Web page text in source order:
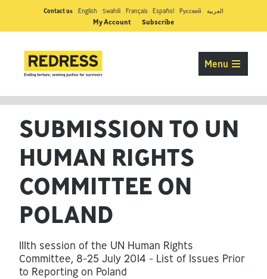
Contact us English Swahili Français Español Pусский العربية
My Account Subscribe
Menu
SUBMISSION TO UN
HUMAN RIGHTS
COMMITTEE ON
POLAND
111th session of the UN Human Rights
Committee, 8-25 July 2014 - List of Issues Prior
to Reporting on Poland